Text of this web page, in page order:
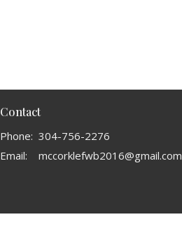
Contact
Phone: 304-756-2276
Email: mccorklefwb2016@gmail.com